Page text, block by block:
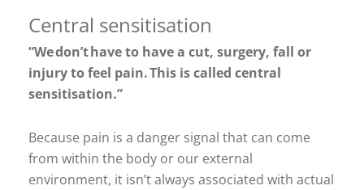
Central sensitisation
“We don’t have to have a cut, surgery, fall or
injury to feel pain. This is called central
sensitisation.”
Because pain is a danger signal that can come
from within the body or our external
environment, it isn’t always associated with actual